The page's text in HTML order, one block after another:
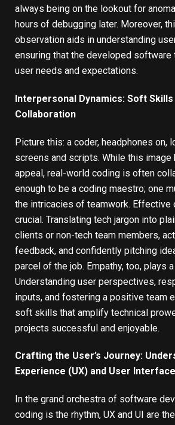
always being on the lookout for
hours of debugging later. Moreover,
observation aids in understanding
ensuring that the developed software
user needs and expectations.
Interpersonal Dynamics: Soft Skills
Collaboration
Picture this: a coder, headphones on,
screens and scripts. While this image
appeal, real-world coding is often
enough to be a coding maestro; one
the intricacies of teamwork. Effective
crucial. Translating tech jargon into
clients or non-tech team members,
feedback, and confidently pitching
parcel of the job. Empathy, too, plays
Understanding user perspectives,
inputs, and fostering a positive team
soft skills that amplify technical
projects successful and enjoyable.
Crafting the User’s Journey:
Experience (UX) and User
In the grand orchestra of software
coding is the rhythm, UX and UI are